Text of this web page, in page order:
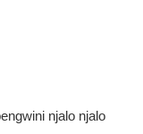
njalo njalo